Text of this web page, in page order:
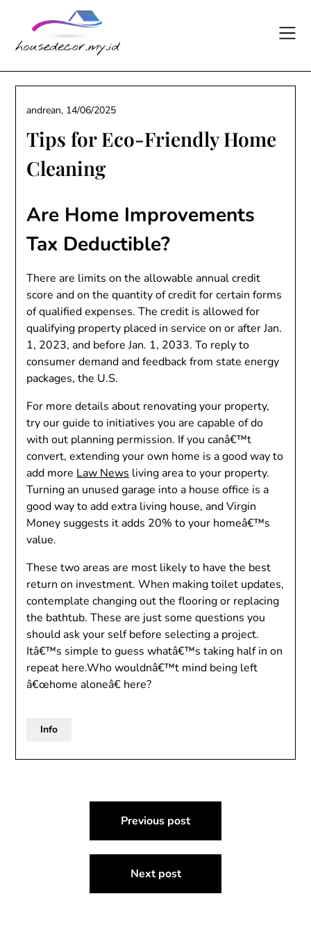
content
Tips for Eco-Friendly Home
Cleaning
andrean, 14/06/2025
Are Home Improvements
Tax Deductible?
There are limits on the allowable annual credit
score and on the quantity of credit for certain forms
of qualified expenses. The credit is allowed for
qualifying property placed in service on or after Jan.
1, 2023, and before Jan. 1, 2033. To reply to
consumer demand and feedback from state energy
packages, the U.S.
For more details about renovating your property,
try our guide to initiatives you are capable of do
with out planning permission. If you canâ€™t
convert, extending your own home is a good way to
add more Law News living area to your property.
Turning an unused garage into a house office is a
good way to add extra living house, and Virgin
Money suggests it adds 20% to your homeâ€™s
value.
These two areas are most likely to have the best
return on investment. When making toilet updates,
contemplate changing out the flooring or replacing
the bathtub. These are just some questions you
should ask your self before selecting a project.
Itâ€™s simple to guess whatâ€™s taking half in on
repeat here.Who wouldnâ€™t mind being left
â€œhome aloneâ€ here?
Info
navigation
Previous post
Next post